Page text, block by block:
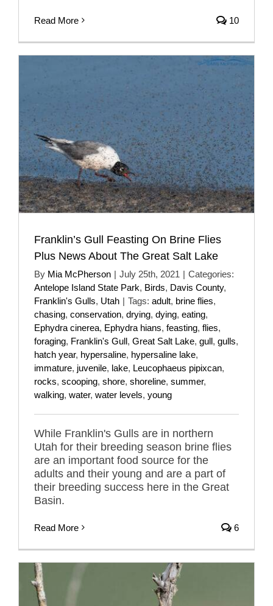
Read More 10
Franklin’s Gull Feasting On Brine Flies
Plus News About The Great Salt Lake
By Mia McPherson | July 25th, 2021 | Categories:
Antelope Island State Park, Birds, Davis County,
Franklin's Gulls, Utah | Tags: adult, brine flies,
chasing, conservation, drying, dying, eating,
Ephydra cinerea, Ephydra hians, feasting, flies,
foraging, Franklin's Gull, Great Salt Lake, gull, gulls,
hatch year, hypersaline, hypersaline lake,
immature, juvenile, lake, Leucophaeus pipixcan,
rocks, scooping, shore, shoreline, summer,
walking, water, water levels, young
While Franklin's Gulls are in northern
Utah for their breeding season brine flies
are an important food source for the
adults and their young and are a part of
their breeding success here in the Great
Basin.
Read More 6